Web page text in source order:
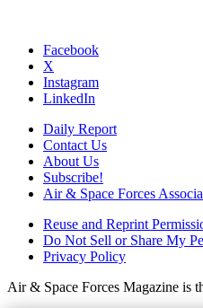
Facebook
X
Instagram
LinkedIn
Daily Report
Contact Us
About Us
Subscribe!
Air & Space Forces
Reuse and Reprint
Do Not Sell or Share My
Privacy Policy
Air & Space Forces Magazine is